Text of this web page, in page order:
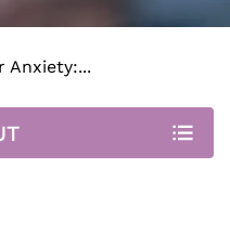
Anxiety:...